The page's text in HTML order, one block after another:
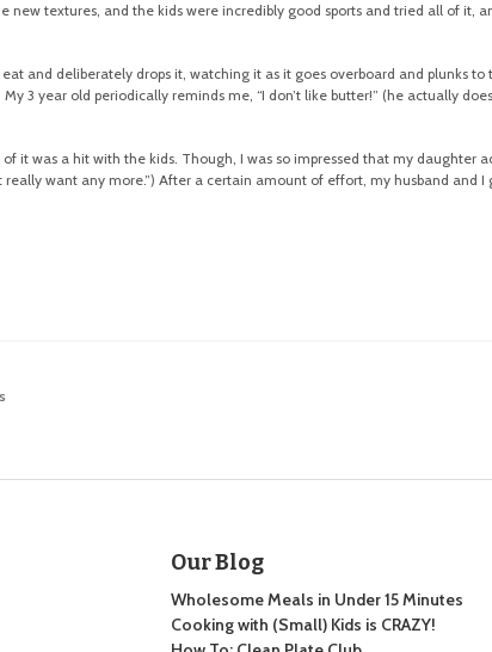
textures, and the kids were incredibly good sports and tried all of it,
and deliberately drops it, watching it as it goes overboard and plunks to
3 year old periodically reminds me, “I don’t like butter!” (he actually
was a hit with the kids. Though, I was so impressed that my daughter
want any more.”) After a certain amount of effort, my husband and I
Our Blog
Wholesome Meals in Under 15 Minutes
Cooking with (Small) Kids is CRAZY!